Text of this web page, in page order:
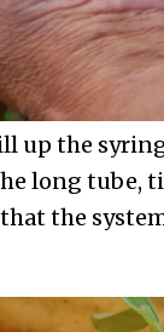
up the
long tube,
the